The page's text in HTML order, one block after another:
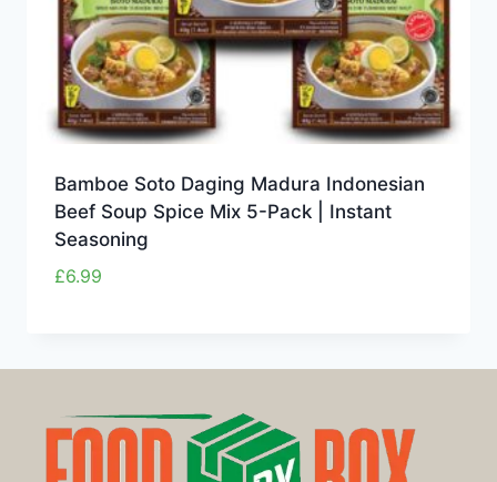
Bamboe Soto Daging Madura Indonesian
Beef Soup Spice Mix 5-Pack | Instant
Seasoning
£6.99